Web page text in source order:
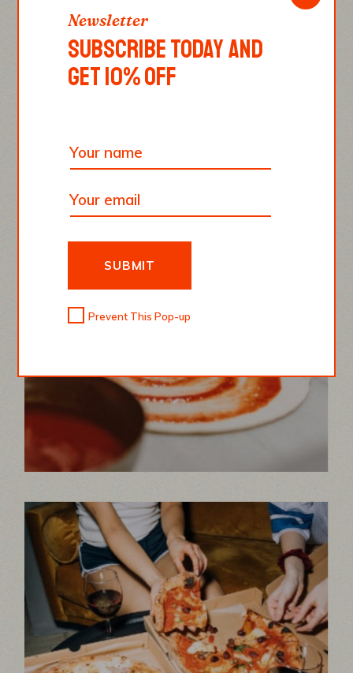
Newsletter
SUBSCRIBE TODAY AND
GET 10% OFF
SUBMIT
Prevent This Pop-up